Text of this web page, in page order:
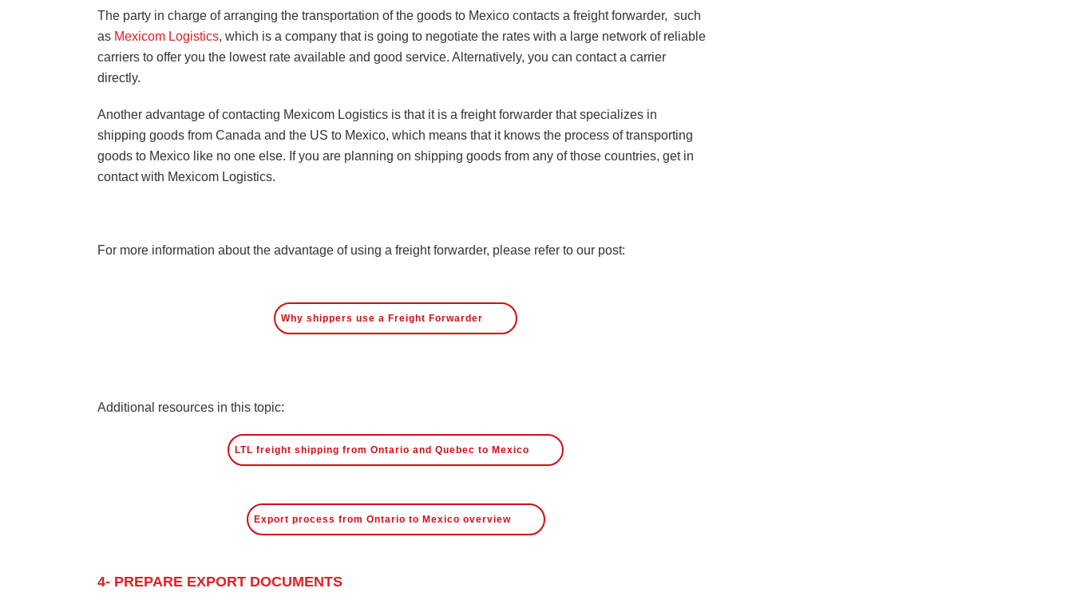
The party in charge of arranging the transportation of the goods to Mexico contacts a freight forwarder, such
as Mexicom Logistics, which is a company that is going to negotiate the rates with a large network of reliable
carriers to offer you the lowest rate available and good service. Alternatively, you can contact a carrier
directly.
Another advantage of contacting Mexicom Logistics is that it is a freight forwarder that specializes in
shipping goods from Canada and the US to Mexico, which means that it knows the process of transporting
goods to Mexico like no one else. If you are planning on shipping goods from any of those countries, get in
contact with Mexicom Logistics.
For more information about the advantage of using a freight forwarder, please refer to our post:
Why shippers use a Freight Forwarder
Additional resources in this topic:
LTL freight shipping from Ontario and Quebec to Mexico
Export process from Ontario to Mexico overview
4- PREPARE EXPORT DOCUMENTS